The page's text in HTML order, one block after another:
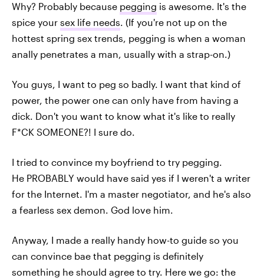
Why? Probably because pegging is awesome. It's the
spice your sex life needs. (If you're not up on the
hottest spring sex trends, pegging is when a woman
anally penetrates a man, usually with a strap-on.)
You guys, I want to peg so badly. I want that kind of
power, the power one can only have from having a
dick. Don't you want to know what it's like to really
F*CK SOMEONE?! I sure do.
I tried to convince my boyfriend to try pegging.
He PROBABLY would have said yes if I weren't a writer
for the Internet. I'm a master negotiator, and he's also
a fearless sex demon. God love him.
Anyway, I made a really handy how-to guide so you
can convince bae that pegging is definitely
something he should agree to try. Here we go: the